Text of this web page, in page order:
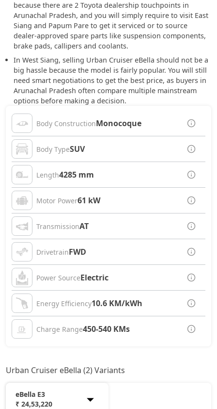
because there are 2 Toyota dealership touchpoints in
Arunachal Pradesh, and you will simply require to visit East
Siang and Papum Pare to get it serviced or to source
dealer-approved spare parts like suspension components,
brake pads, callipers and coolants.
In West Siang, selling Urban Cruiser eBella should not be a
big hassle because the model is fairly popular. You will still
need smart negotiations to get the best price, as buyers in
Arunachal Pradesh often compare multiple mainstream
options before making a decision.
Body ConstructionMonocoque
Body TypeSUV
Length4285 mm
Motor Power61 kW
TransmissionAT
DrivetrainFWD
Power SourceElectric
Energy Efficiency10.6 KM/kWh
Charge Range450-540 KMs
Urban Cruiser eBella (2) Variants
eBella E3
₹ 24,53,220